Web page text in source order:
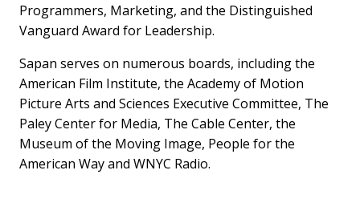
Programmers, Marketing, and the Distinguished
Vanguard Award for Leadership.
Sapan serves on numerous boards, including the
American Film Institute, the Academy of Motion
Picture Arts and Sciences Executive Committee, The
Paley Center for Media, The Cable Center, the
Museum of the Moving Image, People for the
American Way and WNYC Radio.